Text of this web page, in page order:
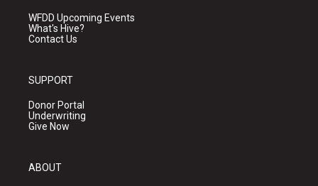
WFDD Upcoming Events
What's Hive?
Contact Us
SUPPORT
Donor Portal
Underwriting
Give Now
ABOUT